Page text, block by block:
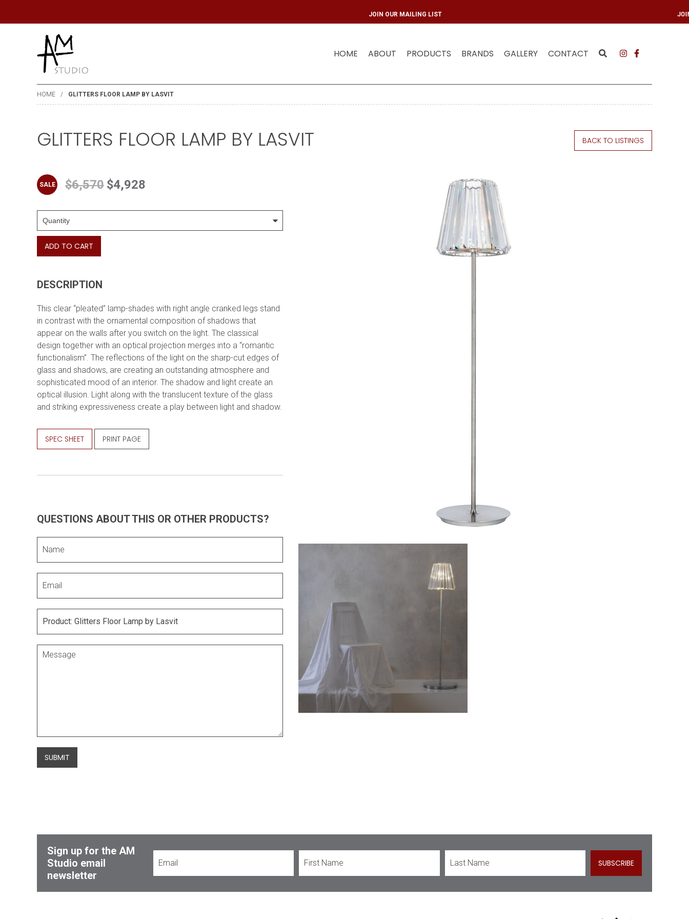
JOIN OUR MAILING LIST
HOME ABOUT PRODUCTS BRANDS GALLERY CONTACT
HOME GLITTERS FLOOR LAMP BY LASVIT
GLITTERS FLOOR LAMP BY LASVIT BACK TO LISTINGS
SALE $6,570 $4,928
ADD TO CART
DESCRIPTION
This clear “pleated” lamp-shades with right angle cranked legs stand
in contrast with the ornamental composition of shadows that
appear on the walls after you switch on the light. The classical
design together with an optical projection merges into a “romantic
functionalism”. The reflections of the light on the sharp-cut edges of
glass and shadows, are creating an outstanding atmosphere and
sophisticated mood of an interior. The shadow and light create an
optical illusion. Light along with the translucent texture of the glass
and striking expressiveness create a play between light and shadow.
SPEC SHEET PRINT PAGE
QUESTIONS ABOUT THIS OR OTHER PRODUCTS?
SUBMIT
Sign up for the AM
Studio email
newsletter